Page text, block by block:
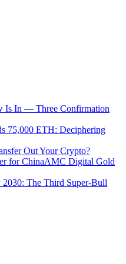
Is In — Three Confirmation
75,000 ETH: Deciphering
Out Your Crypto?
for ChinaAMC Digital Gold
The Third Super-Bull